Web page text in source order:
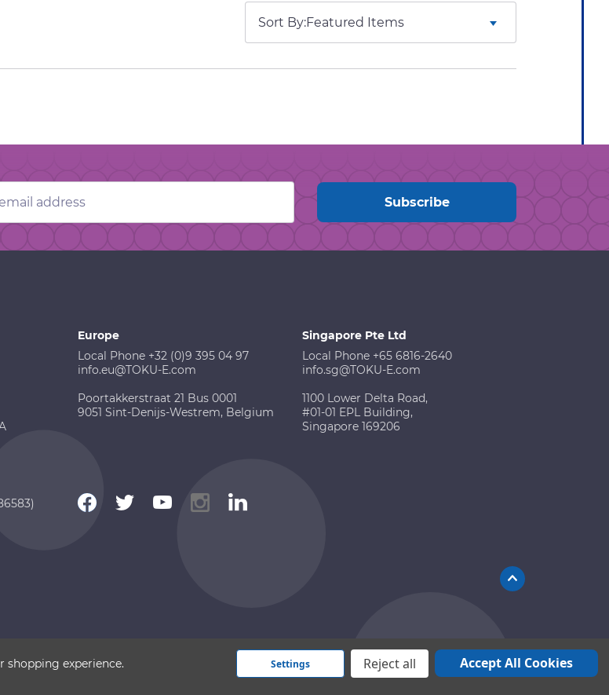
Sort By:
Europe
Local Phone +32 (0)9 395 04 97
info.eu@TOKU-E.com
Poortakkerstraat 21 Bus 0001
9051 Sint-Denijs-Westrem, Belgium
Singapore Pte Ltd
Local Phone +65 6816-2640
info.sg@TOKU-E.com
1100 Lower Delta Road,
#01-01 EPL Building,
Singapore 169206
experience. Settings Reject all Accept All Cookies